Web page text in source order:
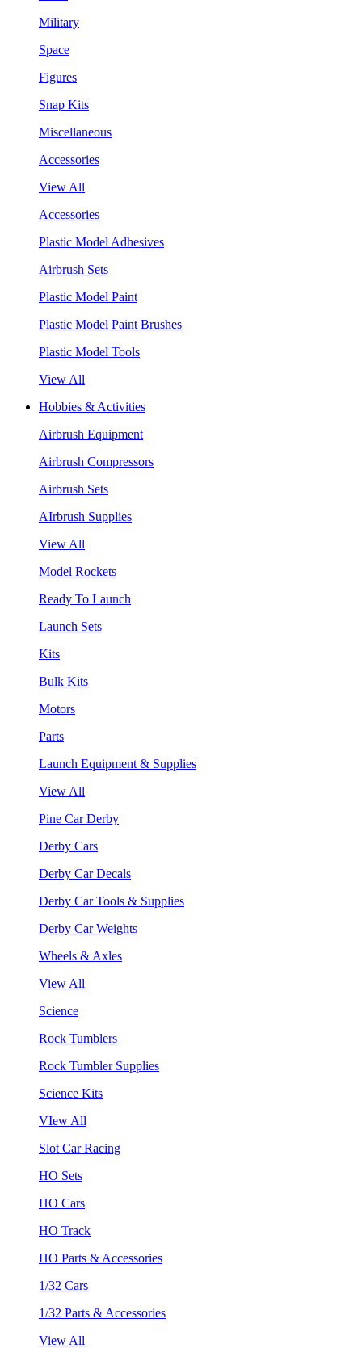
Military
Space
Figures
Snap Kits
Miscellaneous
Accessories
View All
Accessories
Plastic Model Adhesives
Airbrush Sets
Plastic Model Paint
Plastic Model Paint Brushes
Plastic Model Tools
View All
Hobbies & Activities
Airbrush Equipment
Airbrush Compressors
Airbrush Sets
AIrbrush Supplies
View All
Model Rockets
Ready To Launch
Launch Sets
Kits
Bulk Kits
Motors
Parts
Launch Equipment & Supplies
View All
Pine Car Derby
Derby Cars
Derby Car Decals
Derby Car Tools & Supplies
Derby Car Weights
Wheels & Axles
View All
Science
Rock Tumblers
Rock Tumbler Supplies
Science Kits
VIew All
Slot Car Racing
HO Sets
HO Cars
HO Track
HO Parts & Accessories
1/32 Cars
1/32 Parts & Accessories
View All